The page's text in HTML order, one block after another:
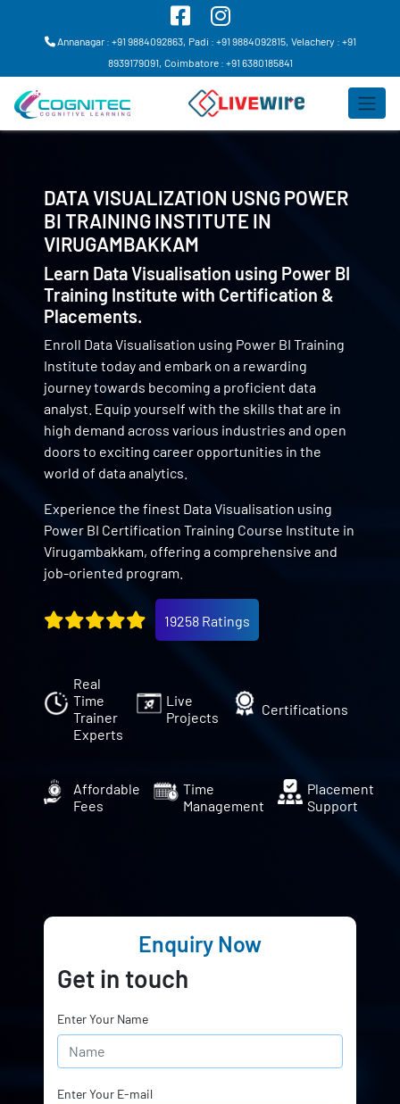
Annanagar : +91 9884092863, Padi : +91 9884092815, Velachery : +91
8939179091, Coimbatore : +91 6380185841
DATA VISUALIZATION USNG POWER
BI TRAINING INSTITUTE IN
VIRUGAMBAKKAM
Learn Data Visualisation using Power BI
Training Institute with Certification &
Placements.
Enroll Data Visualisation using Power BI Training
Institute today and embark on a rewarding
journey towards becoming a proficient data
analyst. Equip yourself with the skills that are in
high demand across various industries and open
doors to exciting career opportunities in the
world of data analytics.
Experience the finest Data Visualisation using
Power BI Certification Training Course Institute in
Virugambakkam, offering a comprehensive and
job-oriented program.
19258 Ratings
Real
Time
Trainer
Experts
Live
Projects
Certifications
Affordable
Fees
Time
Management
Placement
Support
Enquiry Now
Get in touch
Enter Your Name
Enter Your E-mail